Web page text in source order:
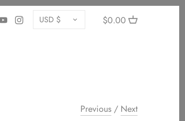
CURRENCY
USD $ $0.00
Previous / Next